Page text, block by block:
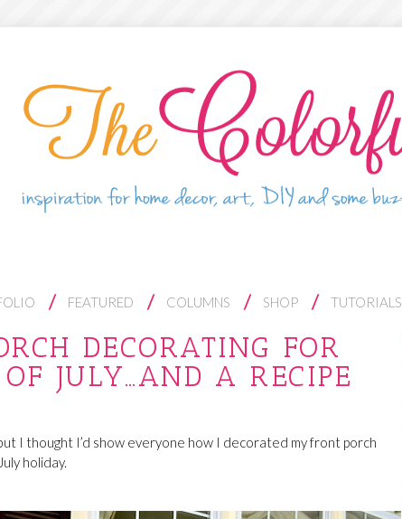
FEATURED COLUMNS SHOP TUTORIALS
DECORATING FOR
JULY…AND A RECIPE
I thought I’d show everyone how I decorated my front porch
holiday.